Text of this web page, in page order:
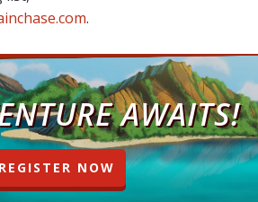
.
AWAITS!
REGISTER NOW